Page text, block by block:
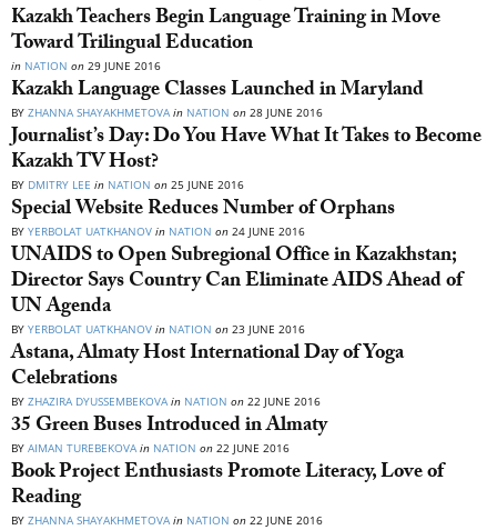
Kazakh Teachers Begin Language Training in Move
Toward Trilingual Education
in NATION on 29 JUNE 2016
Kazakh Language Classes Launched in Maryland
BY ZHANNA SHAYAKHMETOVAin NATION on 28 JUNE 2016
Journalist’s Day: Do You Have What It Takes to Become
Kazakh TV Host?
BY DMITRY LEE in NATION on 25 JUNE 2016
Special Website Reduces Number of Orphans
BY YERBOLAT UATKHANOV in NATION on 24 JUNE 2016
UNAIDS to Open Subregional Office in Kazakhstan;
Director Says Country Can Eliminate AIDS Ahead of
UN Agenda
BY YERBOLAT UATKHANOV in NATION on 23 JUNE 2016
Astana, Almaty Host International Day of Yoga
Celebrations
BY ZHAZIRA DYUSSEMBEKOVA in NATION on 22 JUNE 2016
35 Green Buses Introduced in Almaty
BY AIMAN TUREBEKOVA in NATION on 22 JUNE 2016
Book Project Enthusiasts Promote Literacy, Love of
Reading
BY ZHANNA SHAYAKHMETOVA in NATION on 22 JUNE 2016